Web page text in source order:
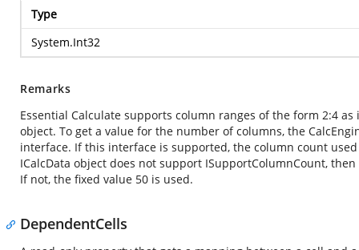
Type
System.Int32
Remarks
Essential Calculate supports column ranges of the form 2:4
object. To get a value for the number of columns, the
interface. If this interface is supported, the column count
ICalcData object does not support ISupportColumnCount,
If not, the fixed value 50 is used.
DependentCells